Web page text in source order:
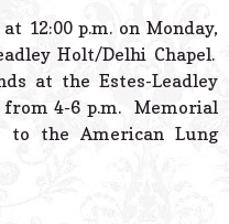
Powered
12:00 p.m. on Monday,
Holt/Delhi Chapel.
at the Estes-Leadley
from 4-6 p.m. Memorial
to the American Lung